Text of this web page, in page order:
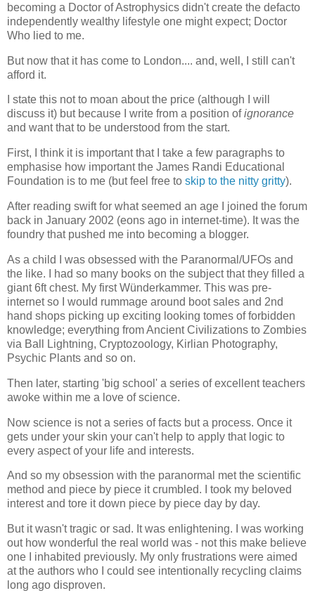
becoming a Doctor of Astrophysics didn't create the defacto
independently wealthy lifestyle one might expect; Doctor
Who lied to me.
But now that it has come to London.... and, well, I still can't
afford it.
I state this not to moan about the price (although I will
discuss it) but because I write from a position ofignorance
and want that to be understood from the start.
First, I think it is important that I take a few paragraphs to
emphasise how important the James Randi Educational
Foundation is to me (but feel free to skip to the nitty gritty).
After reading swift for what seemed an age I joined the forum
back in January 2002 (eons ago in internet-time). It was the
foundry that pushed me into becoming a blogger.
As a child I was obsessed with the Paranormal/UFOs and
the like. I had so many books on the subject that they filled a
giant 6ft chest. My first Wünderkammer. This was pre-
internet so I would rummage around boot sales and 2nd
hand shops picking up exciting looking tomes of forbidden
knowledge; everything from Ancient Civilizations to Zombies
via Ball Lightning, Cryptozoology, Kirlian Photography,
Psychic Plants and so on.
Then later, starting 'big school' a series of excellent teachers
awoke within me a love of science.
Now science is not a series of facts but a process. Once it
gets under your skin your can't help to apply that logic to
every aspect of your life and interests.
And so my obsession with the paranormal met the scientific
method and piece by piece it crumbled. I took my beloved
interest and tore it down piece by piece day by day.
But it wasn't tragic or sad. It was enlightening. I was working
out how wonderful the real world was - not this make believe
one I inhabited previously. My only frustrations were aimed
at the authors who I could see intentionally recycling claims
long ago disproven.